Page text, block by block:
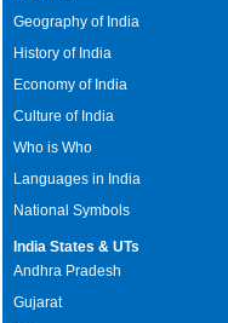
Geography of India
History of India
Economy of India
Culture of India
Who is Who
Languages in India
National Symbols
India States & UTs
Andhra Pradesh
Gujarat